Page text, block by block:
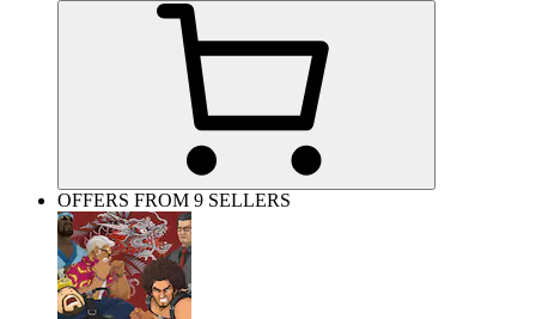
OFFERS FROM 9 SELLERS